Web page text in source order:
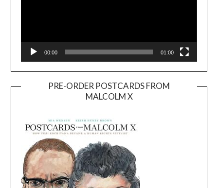
00:00 01:00
PRE-ORDER POSTCARDS FROM
MALCOLM X